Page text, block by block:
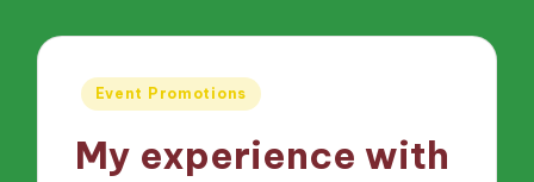
Posted
Event Promotions
My experience with